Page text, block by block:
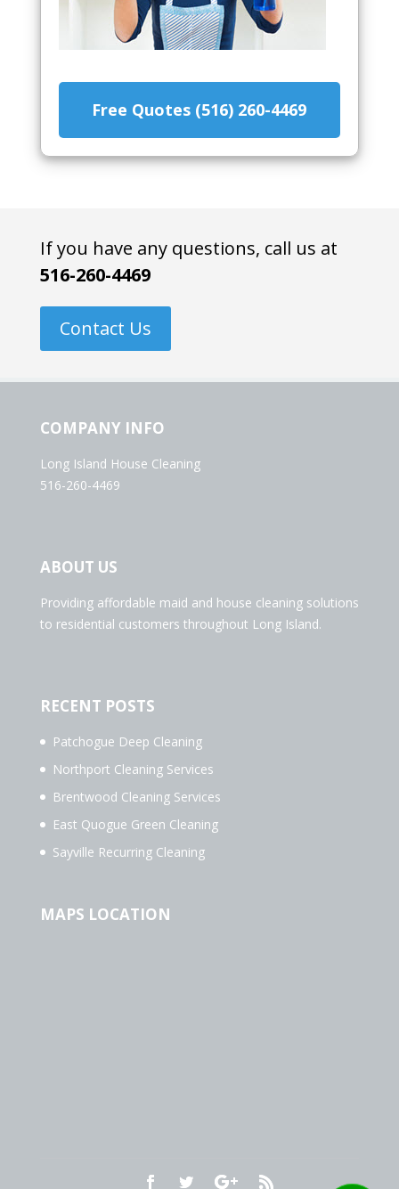
Free Quotes (516) 260-4469
If you have any questions, call us at
516-260-4469
Contact Us
COMPANY INFO
Long Island House Cleaning
516-260-4469
ABOUT US
Providing affordable maid and house cleaning solutions
to residential customers throughout Long Island.
RECENT POSTS
Patchogue Deep Cleaning
Northport Cleaning Services
Brentwood Cleaning Services
East Quogue Green Cleaning
Sayville Recurring Cleaning
MAPS LOCATION